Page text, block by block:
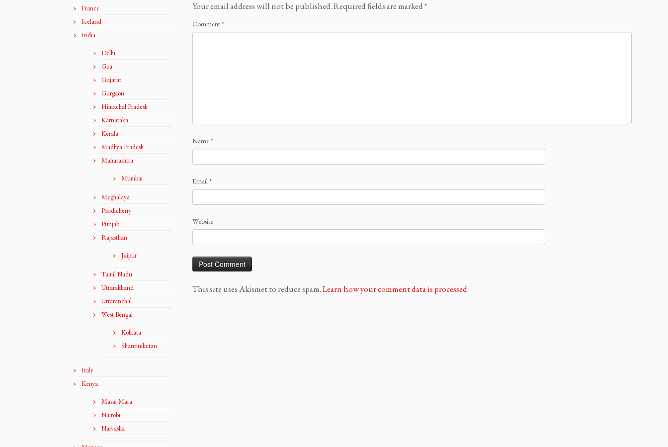
France
Iceland
India
Delhi
Goa
Gujarat
Gurgaon
Himachal Pradesh
Karnataka
Kerala
Madhya Pradesh
Maharashtra
Mumbai
Meghalaya
Pondicherry
Punjab
Rajasthan
Jaipur
Tamil Nadu
Uttarakhand
Uttaranchal
West Bengal
Kolkata
Shantiniketan
Italy
Kenya
Masai Mara
Nairobi
Naivasha
Your email address will not be published.Required fields are marked*
Comment*
Name*
Email*
Website
This site uses Akismet to reduce spam.Learn how your comment data is processed.